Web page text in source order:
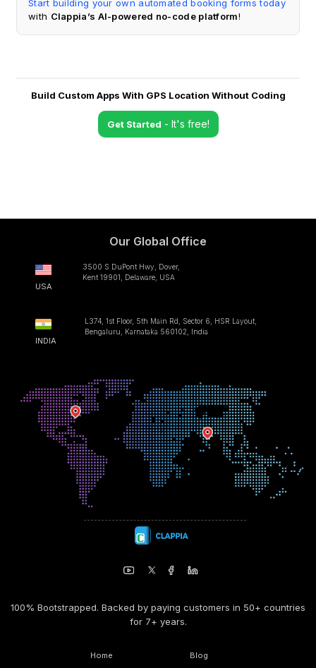
Start building your own automated booking forms today
with Clappia’s AI-powered no-code platform!
Build Custom Apps With GPS Location Without Coding
Get Started - It's free!
Our Global Office
USA
3500 S DuPont Hwy, Dover,
Kent 19901, Delaware, USA
INDIA
L374, 1st Floor, 5th Main Rd, Sector 6, HSR Layout,
Bengaluru, Karnataka 560102, India
100% Bootstrapped. Backed by paying customers in 50+ countries
for 7+ years.
Home Blog